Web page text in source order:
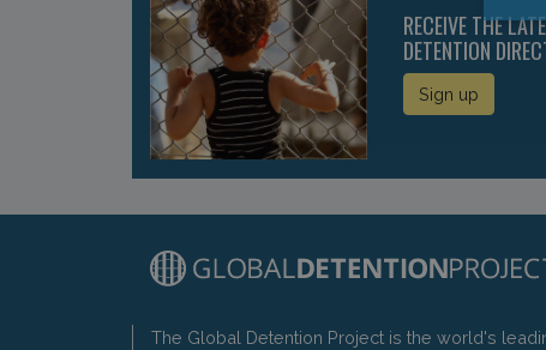
RECEIVE THE
DETENTION
Sign up
The Global Detention Project is the world's